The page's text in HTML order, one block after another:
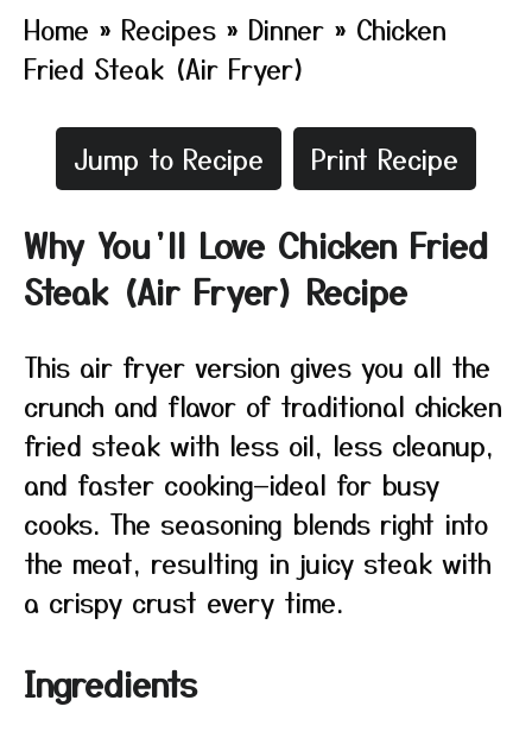
Home » Recipes » Dinner » Chicken
Fried Steak (Air Fryer)
Jump to Recipe Print Recipe
Why You’ll Love Chicken Fried
Steak (Air Fryer) Recipe
This air fryer version gives you all the
crunch and flavor of traditional chicken
fried steak with less oil, less cleanup,
and faster cooking—ideal for busy
cooks. The seasoning blends right into
the meat, resulting in juicy steak with
a crispy crust every time.
Ingredients